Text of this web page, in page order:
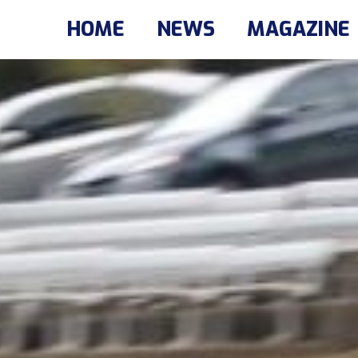
HOME NEWS MAGAZINE